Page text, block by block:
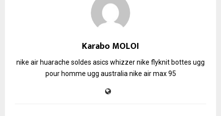
Karabo MOLOI
nike air huarache soldes asics whizzernike flyknitbottes ugg
pour homme ugg australia nike air max 95